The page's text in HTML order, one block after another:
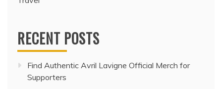
RECENT POSTS
Find Authentic Avril Lavigne Official Merch for
Supporters